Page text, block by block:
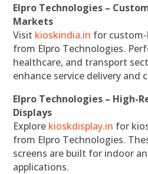
Elpro Technologies –
Markets
Visit kioskindia.in for
from Elpro Technologies.
healthcare, and transport
enhance service delivery
Elpro Technologies – High-
Displays
Explore kioskdisplay.in for
from Elpro Technologies.
screens are built for indoor
applications.